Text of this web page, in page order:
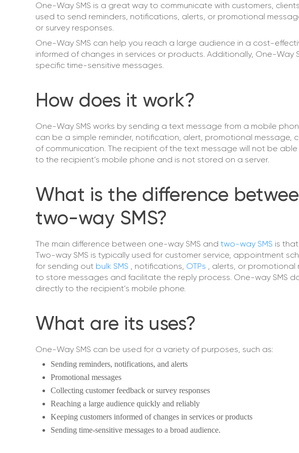
One-Way SMS is a great way to communicate with customers,
used to send reminders, notifications, alerts, or promotional
or survey responses.
One-Way SMS can help you reach a large audience in a cost-
informed of changes in services or products. Additionally, One-
specific time-sensitive messages.
How does it work?
One-Way SMS works by sending a text message from a mobile
can be a simple reminder, notification, alert, promotional message,
of communication. The recipient of the text message will not be
to the recipient’s mobile phone and is not stored on a server.
What is the difference
two-way SMS?
The main difference between one-way SMS and two-way SMS is
Two-way SMS is typically used for customer service, appointment
for sending out bulk SMS , notifications, OTPs , alerts, or promotional
to store messages and facilitate the reply process. One-way SMS
directly to the recipient’s mobile phone.
What are its uses?
One-Way SMS can be used for a variety of purposes, such as:
Sending reminders, notifications, and alerts
Promotional messages
Collecting customer feedback or survey responses
Reaching a large audience quickly and reliably
Keeping customers informed of changes in services or products
Sending time-sensitive messages to a broad audience.